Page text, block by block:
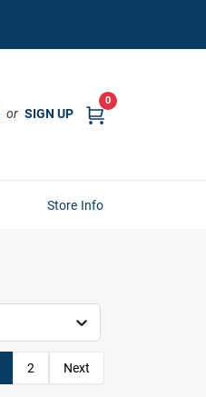
or SIGN UP
0
Store Info
2 Next